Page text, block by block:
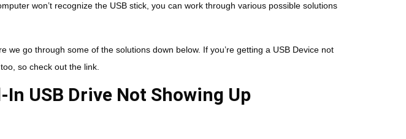
won’t recognize the USB stick, you can work through various possible solutions
we go through some of the solutions down below. If you’re getting a USB Device not
so check out the link.
In USB Drive Not Showing Up